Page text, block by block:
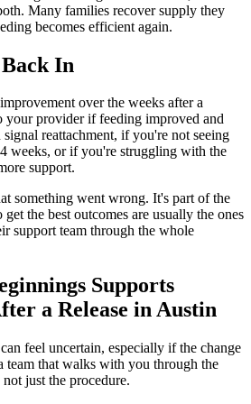
Many families recover supply they
becomes efficient again.
In
over the weeks after a
your provider if feeding improved and
reattachment, if you're not seeing
weeks, or if you're struggling with the
support.
something went wrong. It's part of the
the best outcomes are usually the ones
support team through the whole
Supports
a Release in Austin
feel uncertain, especially if the change
team that walks with you through the
just the procedure.